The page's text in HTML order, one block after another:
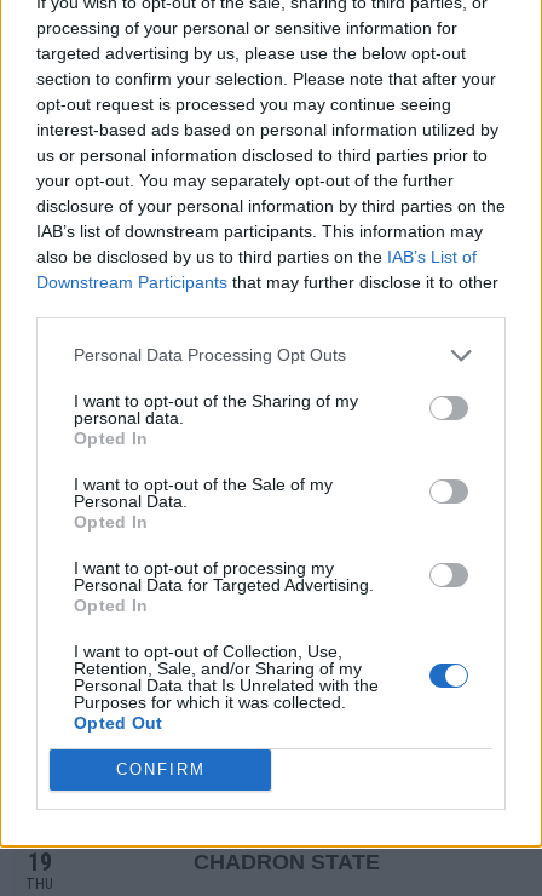
processing of your personal or sensitive information for
targeted advertising by us, please use the below opt-out
section to confirm your selection. Please note that after your
opt-out request is processed you may continue seeing
interest-based ads based on personal information utilized by
us or personal information disclosed to third parties prior to
your opt-out. You may separately opt-out of the further
disclosure of your personal information by third parties on the
IAB’s list of downstream participants. This information may
also be disclosed by us to third parties on the IAB’s List of
Downstream Participants that may further disclose it to other
Personal Data Processing Opt Outs
I want to opt-out of the Sharing of my
personal data.
Opted In
I want to opt-out of the Sale of my
Personal Data.
Opted In
I want to opt-out of processing my
Personal Data for Targeted Advertising.
Opted In
I want to opt-out of Collection, Use,
Retention, Sale, and/or Sharing of my
Personal Data that Is Unrelated with the
Purposes for which it was collected.
Opted Out
CONFIRM
NOV
20
WED
SOUTHERN MISS
(9-22) NET: 295
CAYMAN ISLANDS
NOV
24
SUN
DUQUESNE
(12-19) RPI: 189
NET: 150
NOV
25
MON
VS BOISE STATE
(25-11) RPI: 48
NET: 44
CAYMAN ISLANDS CLASSIC -
VS MISSOURI STATE
(7-23)
BIG SKY-SUMMIT
(22-10) NET: 148
(8-22)
AT NEVADA
13
FRI
AT COLORADO
(14-21) RPI: 172
NET: 87
19
THU
CHADRON STATE